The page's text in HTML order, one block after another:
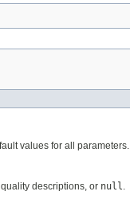
values for all parameters.
descriptions, or null.